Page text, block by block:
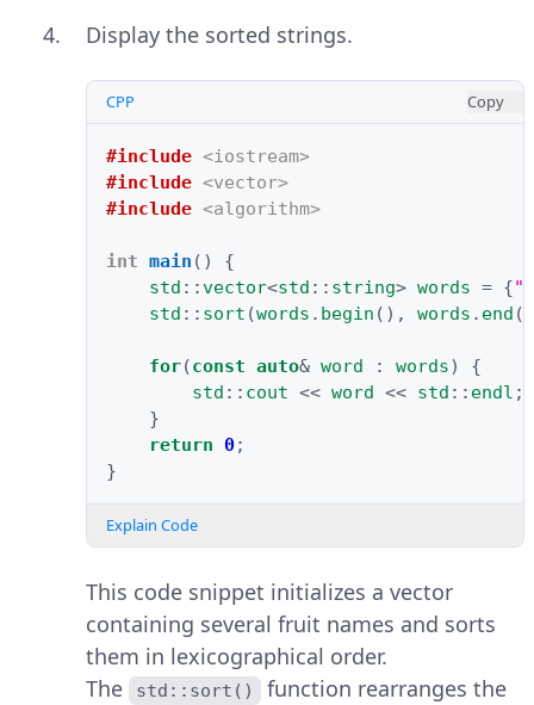
Display the sorted strings.
CPP Copy
#include <iostream>
#include <vector>
#include <algorithm>
int main ()
{
std ::vector<std :: string> words = {
std :: sort (words . begin (), words . end
for(const auto& word : words)
{
std :: cout << word << std :: endl ;
}
return
0;
}
Explain Code
This code snippet initializes a vector
containing several fruit names and sorts
them in lexicographical order.
The
std::sort()
function rearranges the